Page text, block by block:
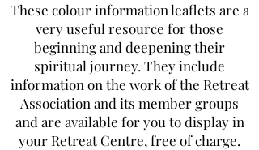
These colour information leaflets are a
very useful resource for those
beginning and deepening their
spiritual journey. They include
information on the work of the Retreat
Association and its member groups
and are available for you to display in
your Retreat Centre, free of charge.